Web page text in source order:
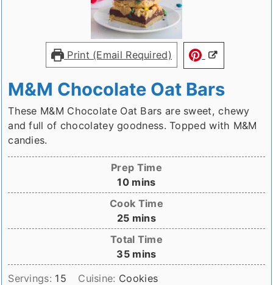
Print (Email Required)
M&M Chocolate Oat Bars
These M&M Chocolate Oat Bars are sweet, chewy
and full of chocolatey goodness. Topped with M&M
candies.
Prep Time
10minutes
mins
Cook Time
25minutes
mins
Total Time
35minutes
mins
Servings: 15 Cuisine: Cookies